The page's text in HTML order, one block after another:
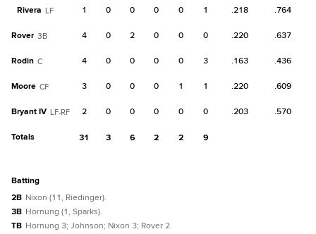
Rivera LF 1 0 0 0 0 1 .218 .764
Rover 3B 4 0 2 0 0 0 .220 .637
Rodin C 4 0 0 0 0 3 .163 .436
Moore CF 3 0 0 0 1 1 .220 .609
Bryant IV LF-RF 2 0 0 0 0 0 .203 .570
Totals 31 3 6 2 2 9
batting
2B Nixon (11, Riedinger).
3B Hornung (1, Sparks).
TB Hornung 3; Johnson; Nixon 3; Rover 2.